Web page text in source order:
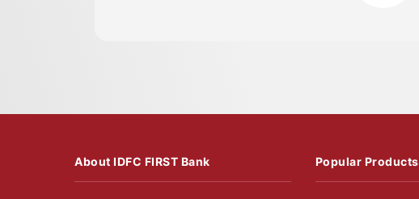
About IDFC FIRST Bank Popular Products